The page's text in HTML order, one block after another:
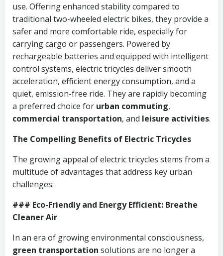
use. Offering enhanced stability compared to
traditional two-wheeled electric bikes, they provide a
safer and more comfortable ride, especially for
carrying cargo or passengers. Powered by
rechargeable batteries and equipped with intelligent
control systems, electric tricycles deliver smooth
acceleration, efficient energy consumption, and a
quiet, emission-free ride. They are rapidly becoming
a preferred choice for urban commuting,
commercial transportation, and leisure activities.
The Compelling Benefits of Electric Tricycles
The growing appeal of electric tricycles stems from a
multitude of advantages that address key urban
challenges:
### Eco-Friendly and Energy Efficient: Breathe
Cleaner Air
In an era of growing environmental consciousness,
green transportation solutions are no longer a